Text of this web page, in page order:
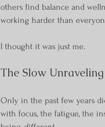
others find balance and
working harder than
I thought it was just me.
The Slow Unraveling
Only in the past few years
with focus, the fatigue, the